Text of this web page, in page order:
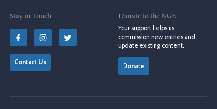
Stay in Touch
Contact Us
Donate to the NGE
Your support helps us
commission new entries and
update existing content.
Donate